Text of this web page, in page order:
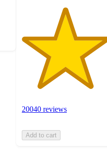
20040 reviews
Add to cart